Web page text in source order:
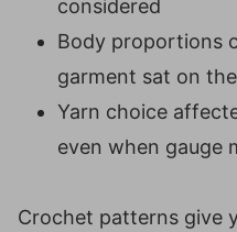
considered
Body proportions
garment sat on
Yarn choice
even when gauge
Crochet patterns give